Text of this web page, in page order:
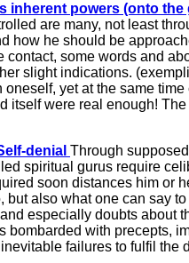
inherent powers (onto the
are many, not least
how he should be
contact, some words and
slight indications.
yet at the same
itself were real enough!
denial Through
spiritual gurus require
soon distances him or
but also what one can say
especially doubts about
bombarded with precepts,
failures to fulfil the